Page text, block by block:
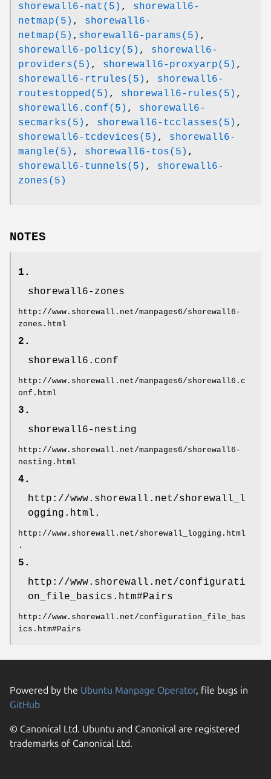
shorewall6-nat(5) , shorewall6-
netmap(5) , shorewall6-
netmap(5) , shorewall6-params(5) ,
shorewall6-policy(5) , shorewall6-
providers(5) , shorewall6-proxyarp(5) ,
shorewall6-rtrules(5) , shorewall6-
routestopped(5) , shorewall6-rules(5) ,
shorewall6.conf(5) , shorewall6-
secmarks(5) , shorewall6-tcclasses(5) ,
shorewall6-tcdevices(5) , shorewall6-
mangle(5) , shorewall6-tos(5) ,
shorewall6-tunnels(5) , shorewall6-
zones(5)
NOTES
1.
shorewall6-zones
http://www.shorewall.net/manpages6/shorewall6-
zones.html
2.
shorewall6.conf
http://www.shorewall.net/manpages6/shorewall6.c
onf.html
3.
shorewall6-nesting
http://www.shorewall.net/manpages6/shorewall6-
nesting.html
4.
http://www.shorewall.net/shorewall_l
ogging.html.
http://www.shorewall.net/shorewall_logging.html
.
5.
http://www.shorewall.net/configurati
on_file_basics.htm#Pairs
http://www.shorewall.net/configuration_file_bas
ics.htm#Pairs
Powered by the Ubuntu Manpage Operator, file bugs in
GitHub
© Canonical Ltd. Ubuntu and Canonical are registered
trademarks of Canonical Ltd.